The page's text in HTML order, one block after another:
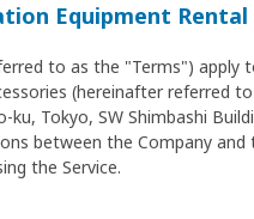
Equipment
to as the "Terms") apply
(hereinafter
ku, Tokyo, SW Shimbashi
between the Company
the Service.